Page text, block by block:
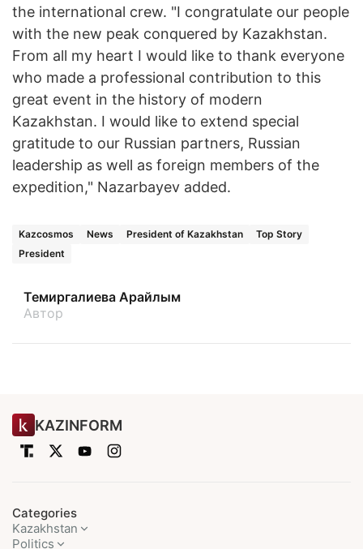
the international crew. "I congratulate our people
with the new peak conquered by Kazakhstan.
From all my heart I would like to thank everyone
who made a professional contribution to this
great event in the history of modern
Kazakhstan. I would like to extend special
gratitude to our Russian partners, Russian
leadership as well as foreign members of the
expedition," Nazarbayev added.
Kazcosmos News President of Kazakhstan
Top Story
President
Темиргалиева Арайлым
Автор
KAZINFORM
Categories
Kazakhstan
Politics